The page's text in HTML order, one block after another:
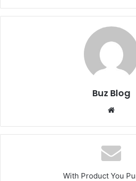
Buz Blog
With Product You